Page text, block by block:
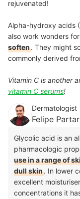
rejuvenated!
Alpha-hydroxy acids
also work wonders
soften. They might
commonly derived
Vitamin C is another
vitamin C serums!
Dermatologist
Felipe
Glycolic acid is an
pharmacologic
use in a range of
dull skin. In lower
excellent
concentrations it